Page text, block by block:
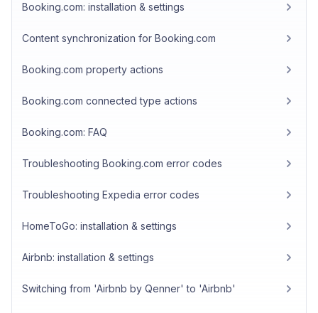
Booking.com: installation & settings
Content synchronization for Booking.com
Booking.com property actions
Booking.com connected type actions
Booking.com: FAQ
Troubleshooting Booking.com error codes
Troubleshooting Expedia error codes
HomeToGo: installation & settings
Airbnb: installation & settings
Switching from 'Airbnb by Qenner' to 'Airbnb'